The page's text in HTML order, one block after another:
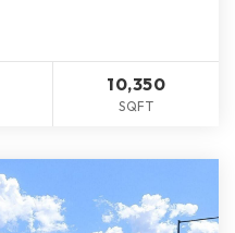
10,350
SQFT